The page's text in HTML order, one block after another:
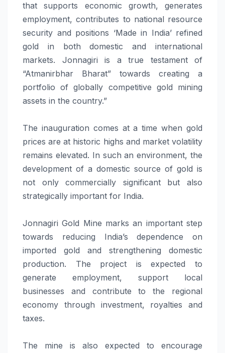
that supports economic growth, generates
employment, contributes to national resource
security and positions ‘Made in India’ refined
gold in both domestic and international
markets. Jonnagiri is a true testament of
“Atmanirbhar Bharat” towards creating a
portfolio of globally competitive gold mining
assets in the country.”
The inauguration comes at a time when gold
prices are at historic highs and market volatility
remains elevated. In such an environment, the
development of a domestic source of gold is
not only commercially significant but also
strategically important for India.
Jonnagiri Gold Mine marks an important step
towards reducing India’s dependence on
imported gold and strengthening domestic
production. The project is expected to
generate employment, support local
businesses and contribute to the regional
economy through investment, royalties and
taxes.
The mine is also expected to encourage